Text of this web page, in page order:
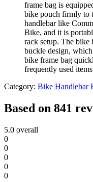
frame bag is
bike pouch firmly to
handlebar like
Bike, and it is
rack setup. The bike
buckle design,
bike frame bag
frequently used
Category: Bike Handlebar
Based on 841
5.0 overall
0
0
0
0
0